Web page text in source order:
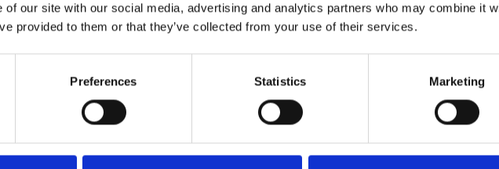
of our site with our social media, advertising and analytics partners who may combine it
provided to them or that they’ve collected from your use of their services.
Preferences Statistics Marketing